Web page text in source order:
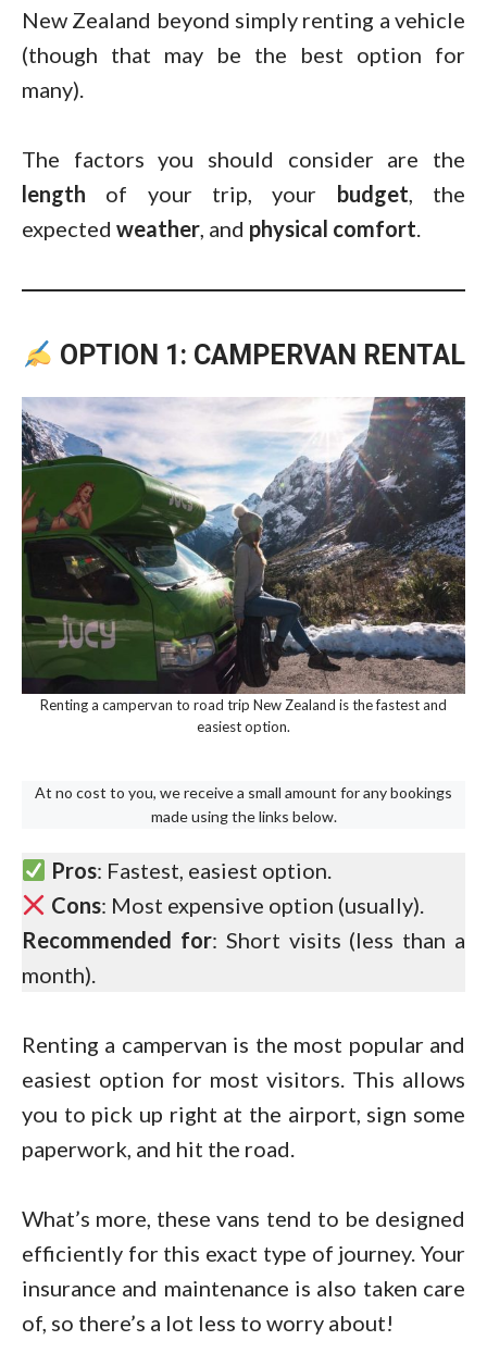
New Zealand beyond simply renting a vehicle
(though that may be the best option for
many).
The factors you should consider are the
length of your trip, your budget, the
expected weather, and physical comfort.
OPTION 1: CAMPERVAN RENTAL
Renting a campervan to road trip New Zealand is the fastest and
easiest option.
At no cost to you, we receive a small amount for any bookings
made using the links below.
Pros: Fastest, easiest option.
Cons: Most expensive option (usually).
Recommended for: Short visits (less than a
month).
Renting a campervan is the most popular and
easiest option for most visitors. This allows
you to pick up right at the airport, sign some
paperwork, and hit the road.
What’s more, these vans tend to be designed
efficiently for this exact type of journey. Your
insurance and maintenance is also taken care
of, so there’s a lot less to worry about!